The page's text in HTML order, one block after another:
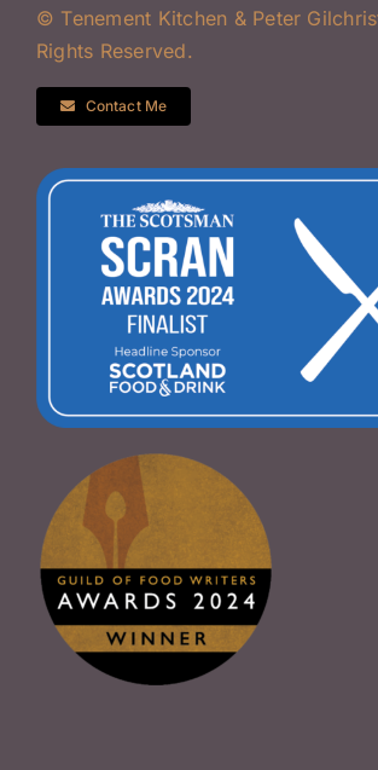
© Tenement Kitchen & Peter
Rights Reserved.
Contact Me